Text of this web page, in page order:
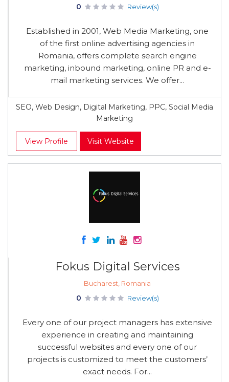
0 Review(s)
Established in 2001, Web Media Marketing, one
of the first online advertising agencies in
Romania, offers complete search engine
marketing, inbound marketing, online PR and e-
mail marketing services. We offer...
SEO, Web Design, Digital Marketing, PPC, Social Media
Marketing
View Profile Visit Website
Fokus Digital Services
Bucharest, Romania
0 Review(s)
Every one of our project managers has extensive
experience in creating and maintaining
successful websites and every one of our
projects is customized to meet the customers’
exact needs. For...